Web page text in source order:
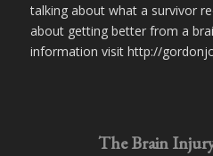
talking about what a survivor
about getting better from a
information visit http://
The Brain